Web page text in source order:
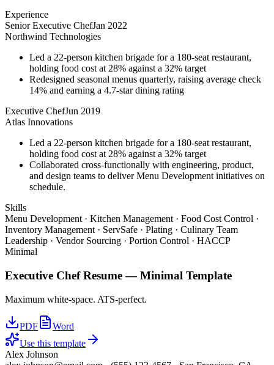
Experience
Senior Executive ChefJan 2022
Northwind Technologies
Led a 22-person kitchen brigade for a 180-seat restaurant,
holding food cost at 28% against a 32% target
Redesigned seasonal menus quarterly, raising average check
14% and earning a 4.7-star dining rating
Executive ChefJun 2019
Atlas Innovations
Led a 22-person kitchen brigade for a 180-seat restaurant,
holding food cost at 28% against a 32% target
Collaborated cross-functionally with engineering, product,
and design teams to deliver Menu Development initiatives on
schedule.
Skills
Menu Development · Kitchen Management · Food Cost Control ·
Inventory Management · ServSafe · Plating · Culinary Team
Leadership · Vendor Sourcing · Portion Control · HACCP
Minimal
Executive ChefResume —Minimal Template
Maximum white-space. ATS-perfect.
PDF
Word
Use this template
Alex Johnson